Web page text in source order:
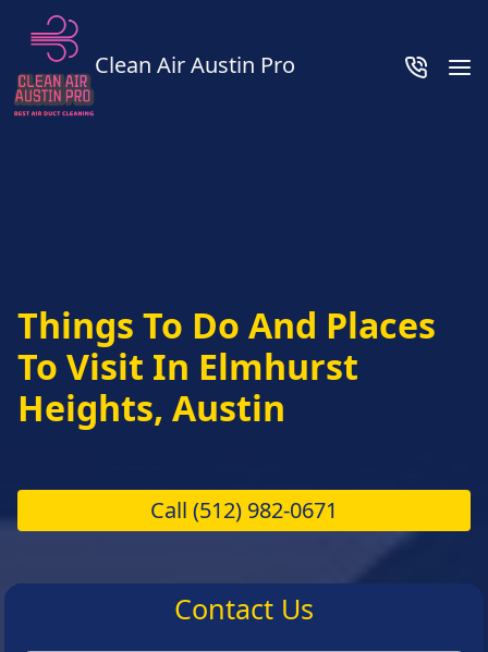
Clean Air Austin Pro
Things To Do And Places
To Visit In Elmhurst
Heights, Austin
Call (512) 982-0671
Contact Us